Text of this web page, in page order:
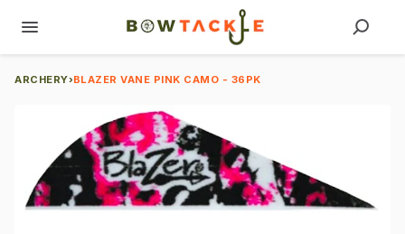
ARCHERY›BLAZER VANE PINK CAMO - 36PK